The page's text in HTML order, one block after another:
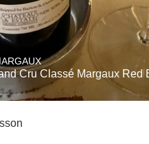
Cru Classé Margaux Red